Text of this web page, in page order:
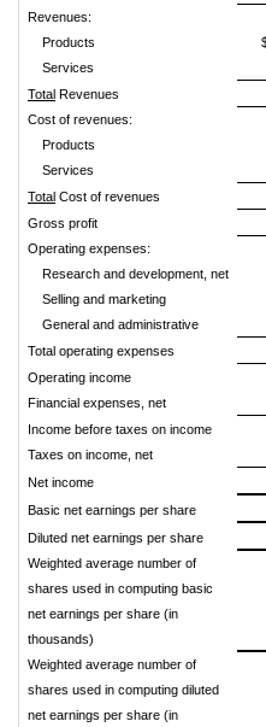
Revenues:
Products
Services
Total Revenues
Cost of revenues:
Products
Services
Total Cost of revenues
Gross profit
Operating expenses:
Research and development, net
Selling and marketing
General and administrative
Total operating expenses
Operating income
Financial expenses, net
Income before taxes on income
Taxes on income, net
Net income
Basic net earnings per share
Diluted net earnings per share
Weighted average number of
shares used in computing basic
net earnings per share (in
thousands)
Weighted average number of
shares used in computing diluted
net earnings per share (in